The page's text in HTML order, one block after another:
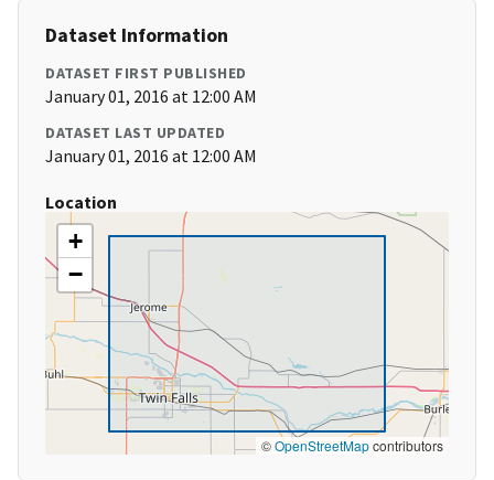
Dataset Information
DATASET FIRST PUBLISHED
January 01, 2016 at 12:00 AM
DATASET LAST UPDATED
January 01, 2016 at 12:00 AM
Location
+
−
©OpenStreetMapcontributors